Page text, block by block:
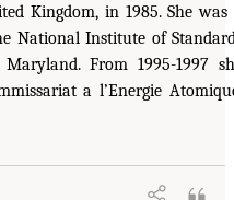
Kingdom, in 1985. She was
National Institute of
From 1995-1997
a l’Energie